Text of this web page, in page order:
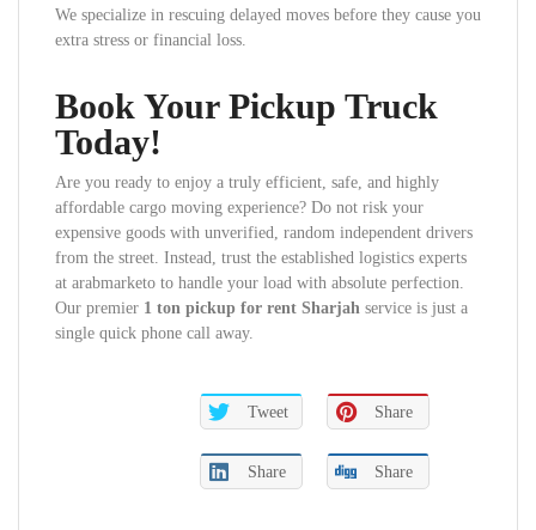
We specialize in rescuing delayed moves before they cause you
extra stress or financial loss.
Book Your Pickup Truck
Today!
Are you ready to enjoy a truly efficient, safe, and highly
affordable cargo moving experience? Do not risk your
expensive goods with unverified, random independent drivers
from the street. Instead, trust the established logistics experts
at arabmarketo to handle your load with absolute perfection.
Our premier 1 ton pickup for rent Sharjah service is just a
single quick phone call away.
Tweet Share
Share Share